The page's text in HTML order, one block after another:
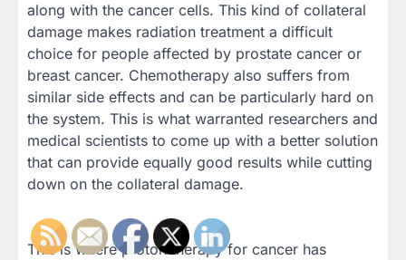
along with the cancer cells. This kind of collateral
damage makes radiation treatment a difficult
choice for people affected by prostate cancer or
breast cancer. Chemotherapy also suffers from
similar side effects and can be particularly hard on
the system. This is what warranted researchers and
medical scientists to come up with a better solution
that can provide equally good results while cutting
down on the collateral damage.
This is where proton therapy for cancer has